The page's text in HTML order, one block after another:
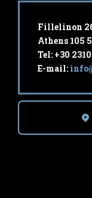
Fillelinon
Athens 105
Tel: +30
E-mail: